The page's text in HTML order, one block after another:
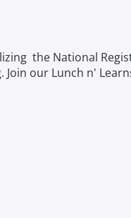
the National
our Lunch n'